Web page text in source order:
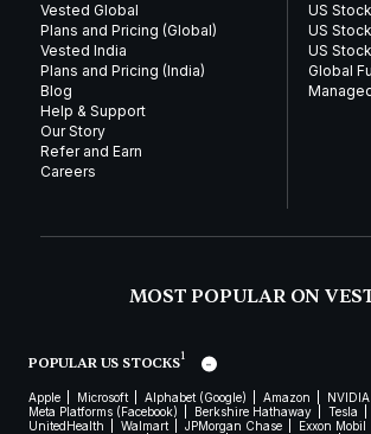
Vested Global
Plans and Pricing (Global)
Vested India
Plans and Pricing (India)
Blog
Help & Support
Our Story
Refer and Earn
Careers
US
US
US
Global
MOST POPULAR ON
POPULAR US STOCKS1
Apple Microsoft Alphabet (Google) Amazon
NVIDIA
Meta Platforms (Facebook)
Berkshire Hathaway Tesla
UnitedHealth
Walmart JPMorgan Chase Exxon Mobil